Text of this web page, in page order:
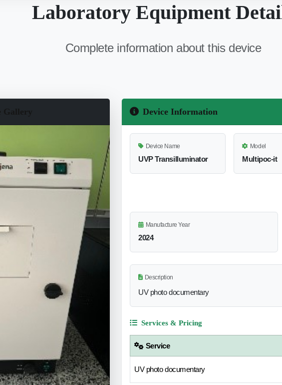
Laboratory Equipment
Complete information about this device
Device Information
Device Name
UVP Transilluminator
Model
Multipoc-it
Manufacture Year
2024
Description
UV photo documentary
Services & Pricing
Service
UV photo documentary